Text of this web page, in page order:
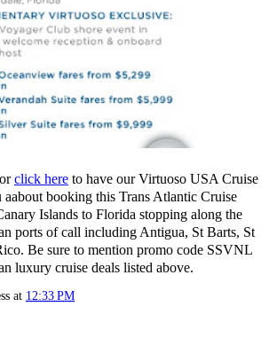
click here to have our Virtuoso USA Cruise
aabout booking this Trans Atlantic Cruise
Islands to Florida stopping along the
ports of call including Antigua, St Barts, St
Be sure to mention promo code SSVNL
luxury cruise deals listed above.
at 12:33 PM